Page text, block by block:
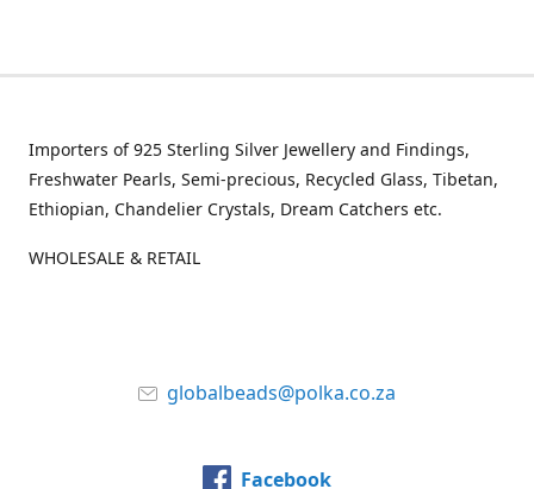
Importers of 925 Sterling Silver Jewellery and Findings,
Freshwater Pearls, Semi-precious, Recycled Glass, Tibetan,
Ethiopian, Chandelier Crystals, Dream Catchers etc.
WHOLESALE & RETAIL
globalbeads@polka.co.za
Facebook